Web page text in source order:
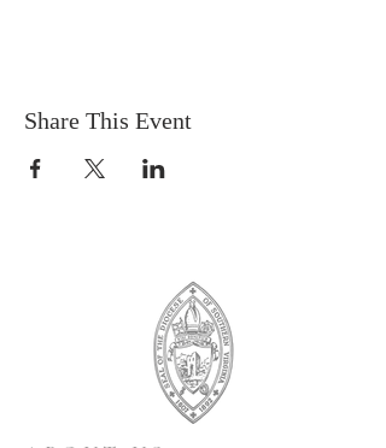
Share This Event